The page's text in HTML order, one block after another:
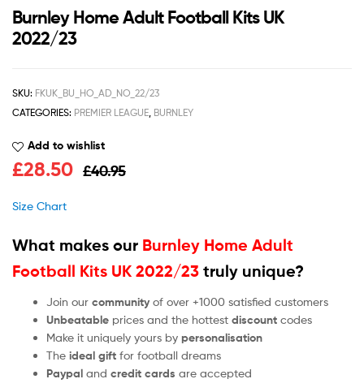
Burnley Home Adult Football Kits UK
2022/23
SKU: FKUK_BU_HO_AD_NO_22/23
CATEGORIES: PREMIER LEAGUE, BURNLEY
Add to wishlist
£40.95
£28.50
Size Chart
What makes our Burnley Home Adult
Football Kits UK 2022/23 truly unique?
Join our community of over +1000 satisfied customers
Unbeatable prices and the hottest discount codes
Make it uniquely yours by personalisation
The ideal gift for football dreams
Paypal and credit cards are accepted